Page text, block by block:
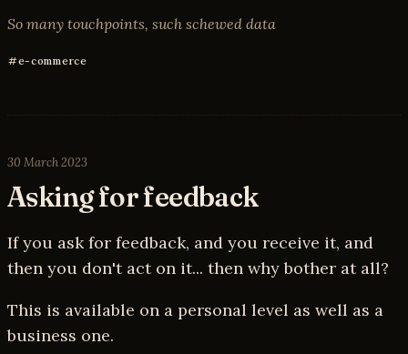
So many touchpoints, such schewed data
e-commerce
30 March 2023
Asking for feedback
If you ask for feedback, and you receive it, and
then you don't act on it... then why bother at all?
This is available on a personal level as well as a
business one.